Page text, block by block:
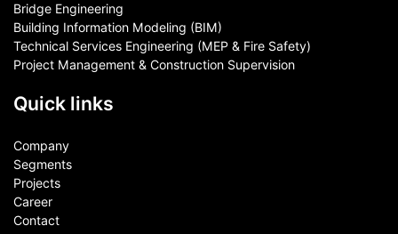
Bridge Engineering
Building Information Modeling (BIM)
Technical Services Engineering (MEP & Fire Safety)
Project Management & Construction Supervision
Quick links
Company
Segments
Projects
Career
Contact​